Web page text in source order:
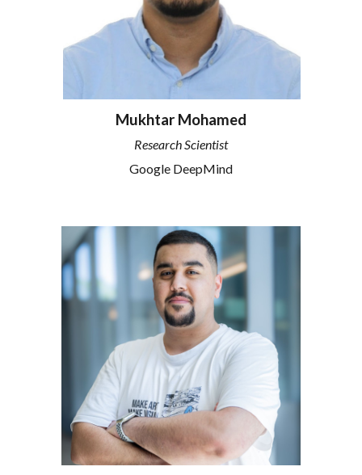
Mukhtar Mohamed
ResearchScientist
Google DeepMind